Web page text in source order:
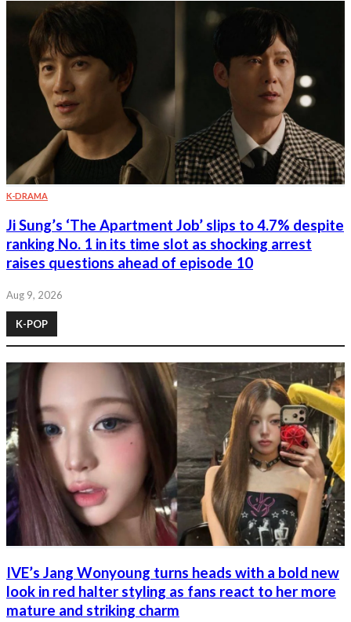
K-DRAMA
Ji Sung’s ‘The Apartment Job’ slips to 4.7% despite
ranking No. 1 in its time slot as shocking arrest
raises questions ahead of episode 10
Aug 9, 2026
K-POP
IVE’s Jang Wonyoung turns heads with a bold new
look in red halter styling as fans react to her more
mature and striking charm